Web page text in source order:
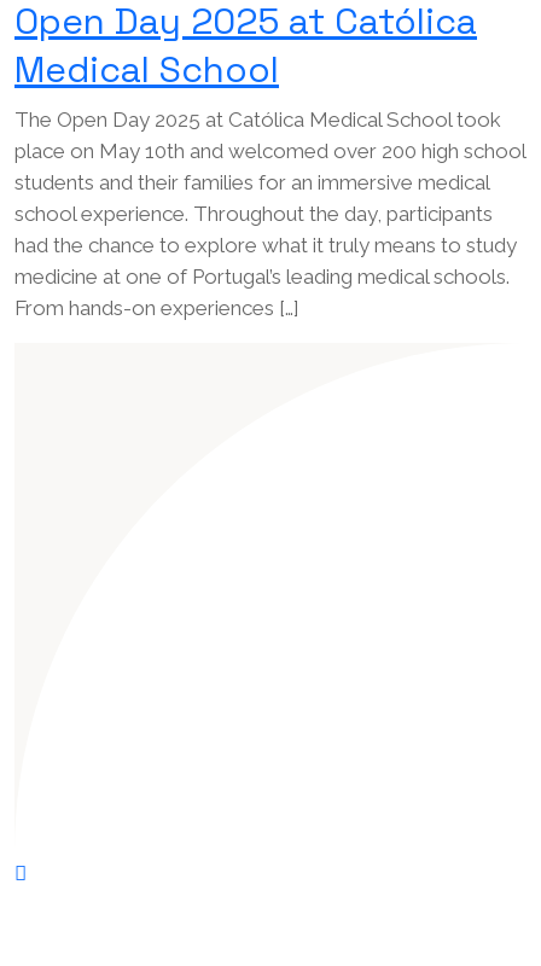
Open Day 2025 at Católica
Medical School
The Open Day 2025 at Católica Medical School took
place on May 10th and welcomed over 200 high school
students and their families for an immersive medical
school experience. Throughout the day, participants
had the chance to explore what it truly means to study
medicine at one of Portugal’s leading medical schools.
From hands-on experiences […]